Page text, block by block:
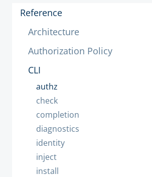
Reference
Architecture
Authorization Policy
CLI
authz
check
completion
diagnostics
identity
inject
install